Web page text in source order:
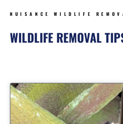
NUISANCE WILDLIFE
WILDLIFE REMOVAL
PagePagePage